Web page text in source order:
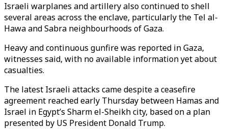
Israeli warplanes and artillery also continued to shell
several areas across the enclave, particularly the Tel al-
Hawa and Sabra neighbourhoods of Gaza.
Heavy and continuous gunfire was reported in Gaza,
witnesses said, with no available information yet about
casualties.
The latest Israeli attacks came despite a ceasefire
agreement reached early Thursday between Hamas and
Israel in Egypt’s Sharm el-Sheikh city, based on a plan
presented by US President Donald Trump.